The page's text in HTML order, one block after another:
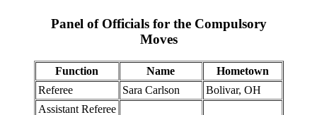
Panel of Officials for the Compulsory
Moves
Function Name
Hometown
Referee
Sara Carlson
Bolivar, OH
Assistant Referee